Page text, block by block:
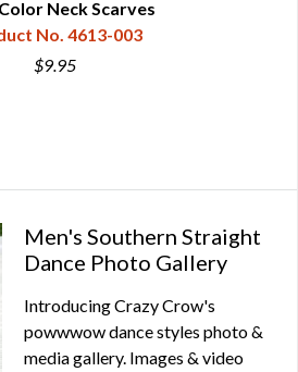
Neck Scarves
No. 4613-003
$9.95
Men's Southern Straight
Dance Photo Gallery
Introducing Crazy Crow's
powwwow dance styles photo &
media gallery. Images & video